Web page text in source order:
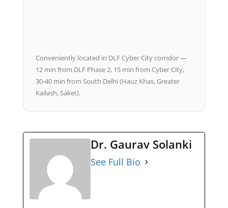
Conveniently located in DLF Cyber City corridor —
12 min from DLF Phase 2, 15 min from Cyber City,
30-40 min from South Delhi (Hauz Khas, Greater
Kailash, Saket).
Dr. Gaurav Solanki
See Full Bio